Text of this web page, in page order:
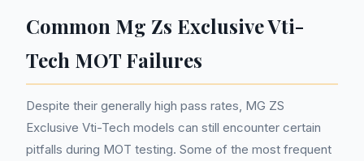
Common Mg Zs Exclusive Vti-
Tech MOT Failures
Despite their generally high pass rates, MG ZS
Exclusive Vti-Tech models can still encounter certain
pitfalls during MOT testing. Some of the most frequent